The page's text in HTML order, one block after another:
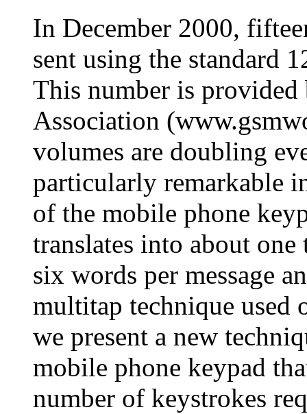
In December 2000,
sent using the standard
This number is
Association
volumes are doubling
particularly remarkable
of the mobile phone
translates into about
six words per message
multitap technique used
we present a new
mobile phone keypad
number of keystrokes